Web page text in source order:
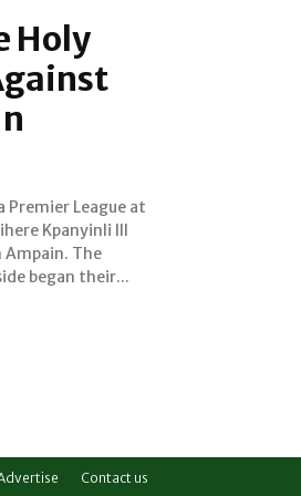
Holy
began their...
Contact us